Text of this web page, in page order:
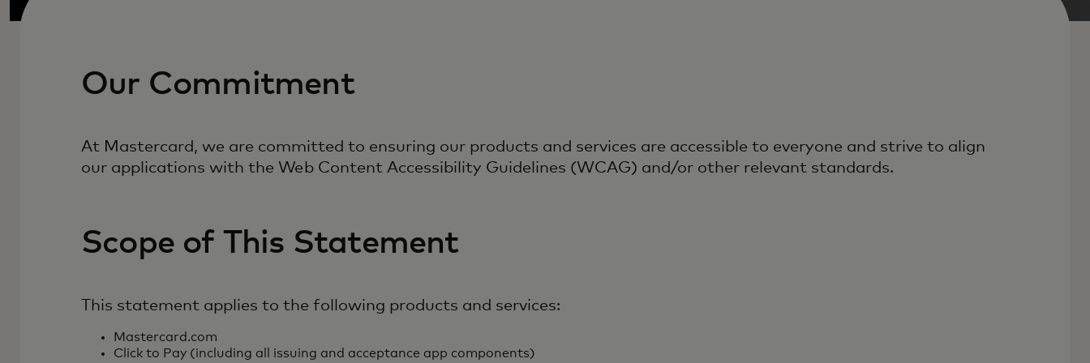
Our Commitment
At Mastercard, we are committed to ensuring our products and services are accessible to everyone and strive to align
our applications with the Web Content Accessibility Guidelines (WCAG) and/or other relevant standards.
Scope of This Statement
This statement applies to the following products and services:
Mastercard.com
Click to Pay (including all issuing and acceptance app components)